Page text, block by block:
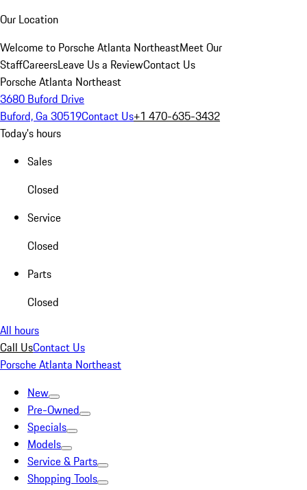
Our Location
Welcome to Porsche Atlanta NortheastMeet Our
StaffCareersLeave Us a ReviewContact Us
Porsche Atlanta Northeast
3680 Buford Drive
Buford, Ga 30519Contact Us+1 470-635-3432
Today's hours
Sales
Closed
Service
Closed
Parts
Closed
All hours
Call UsContact Us
Porsche Atlanta Northeast
New
Pre-Owned
Specials
Models
Service & Parts
Shopping Tools